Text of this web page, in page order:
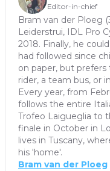
Editor-in-chief
Bram van der Ploeg
Leiderstrui, IDL Pro
2018. Finally, he
had followed since
on paper, but
rider, a team bus, or
Every year, from
follows the entire
Trofeo Laigueglia to
finale in October in
lives in Tuscany,
his 'home'.
Bram van der Ploeg